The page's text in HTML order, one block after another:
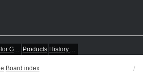
Color Guides Products History Articles
Board index